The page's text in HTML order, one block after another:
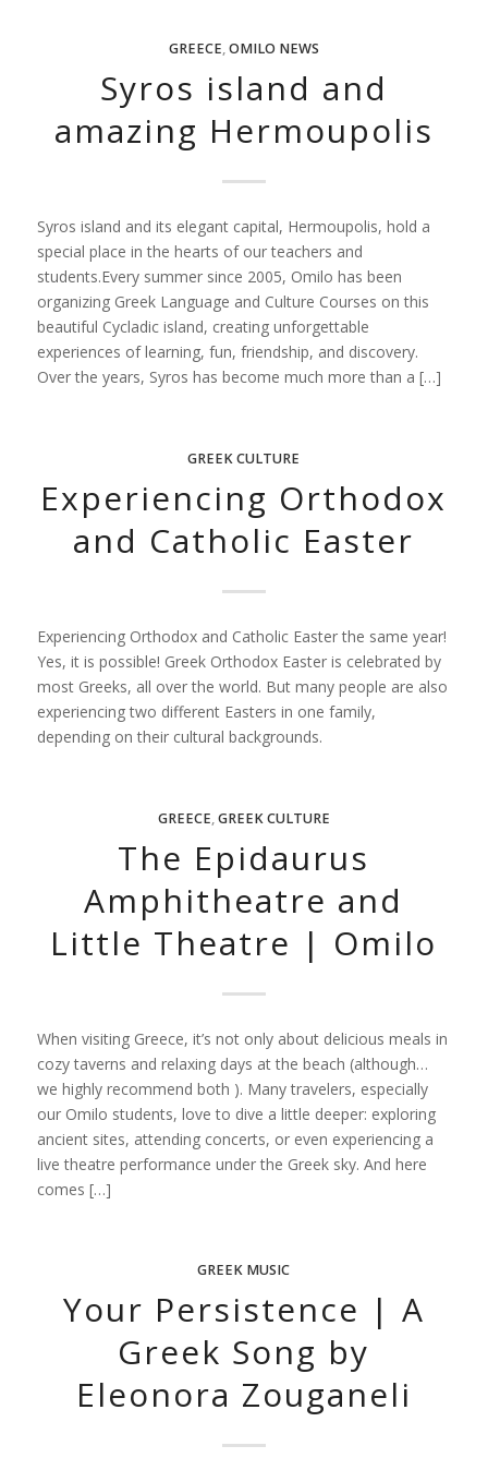
GREECE,OMILO NEWS
Syros island and
amazing Hermoupolis
Syros island and its elegant capital, Hermoupolis, hold a
special place in the hearts of our teachers and
students.Every summer since 2005, Omilo has been
organizing Greek Language and Culture Courses on this
beautiful Cycladic island, creating unforgettable
experiences of learning, fun, friendship, and discovery.
Over the years, Syros has become much more than a […]
GREEK CULTURE
Experiencing Orthodox
and Catholic Easter
Experiencing Orthodox and Catholic Easter the same year!
Yes, it is possible! Greek Orthodox Easter is celebrated by
most Greeks, all over the world. But many people are also
experiencing two different Easters in one family,
depending on their cultural backgrounds.
GREECE,GREEK CULTURE
The Epidaurus
Amphitheatre and
Little Theatre | Omilo
When visiting Greece, it’s not only about delicious meals in
cozy taverns and relaxing days at the beach (although…
we highly recommend both ). Many travelers, especially
our Omilo students, love to dive a little deeper: exploring
ancient sites, attending concerts, or even experiencing a
live theatre performance under the Greek sky. And here
comes […]
GREEK MUSIC
Your Persistence | A
Greek Song by
Eleonora Zouganeli